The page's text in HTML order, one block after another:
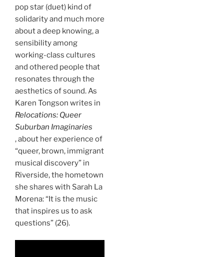
pop star (duet) kind of
solidarity and much more
about a deep knowing, a
sensibility among
working-class cultures
and othered people that
resonates through the
aesthetics of sound. As
Karen Tongson writes in
Relocations: Queer
Suburban Imaginaries
, about her experience of
“queer, brown, immigrant
musical discovery” in
Riverside, the hometown
she shares with Sarah La
Morena: “It is the music
that inspires us to ask
questions” (26).